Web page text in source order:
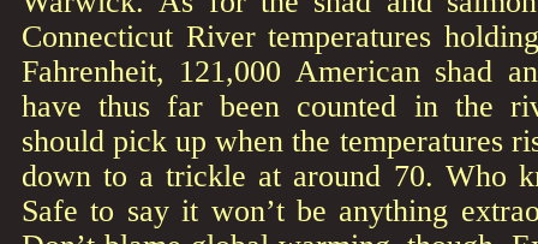
Connecticut River temperatures
Fahrenheit, 121,000 American shad
have thus far been counted in the
should pick up when the temperatures
down to a trickle at around 70. Who
Safe to say it won’t be anything